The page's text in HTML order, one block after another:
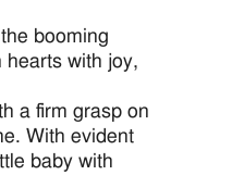
booming
hearts with joy,
a firm grasp on
With evident
baby with